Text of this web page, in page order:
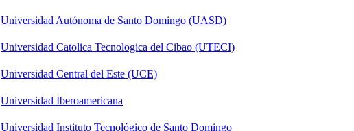
Universidad Autónoma de Santo Domingo (UASD)
Universidad Catolica Tecnologica del Cibao (UTECI)
Universidad Central del Este (UCE)
Universidad Iberoamericana
Universidad Instituto Tecnológico de Santo Domingo